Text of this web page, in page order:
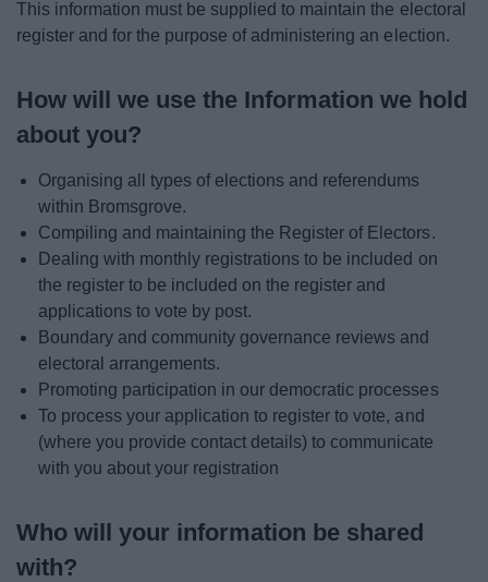
This information must be supplied to maintain the electoral
register and for the purpose of administering an election.
How will we use the Information we hold
about you?
Organising all types of elections and referendums
within Bromsgrove.
Compiling and maintaining the Register of Electors.
Dealing with monthly registrations to be included on
the register to be included on the register and
applications to vote by post.
Boundary and community governance reviews and
electoral arrangements.
Promoting participation in our democratic processes
To process your application to register to vote, and
(where you provide contact details) to communicate
with you about your registration
Who will your information be shared
with?